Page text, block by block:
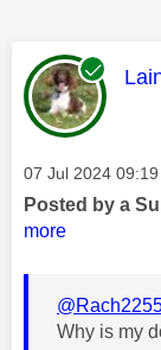
Message posted
‎07 Jul 2024 09:19
Posted by a
more
Why is my